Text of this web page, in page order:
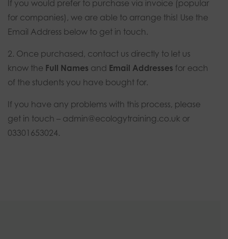
If you would prefer to purchase via invoice (popular
for companies), we are able to arrange this! Use the
Email Address below to get in touch.
2. Once purchased, contact us directly to let us
know the Full Names and Email Addresses for each
of the students you have bought for.
If you have any problems with this process, please
get in touch – admin@ecologytraining.co.uk or
03301653024.